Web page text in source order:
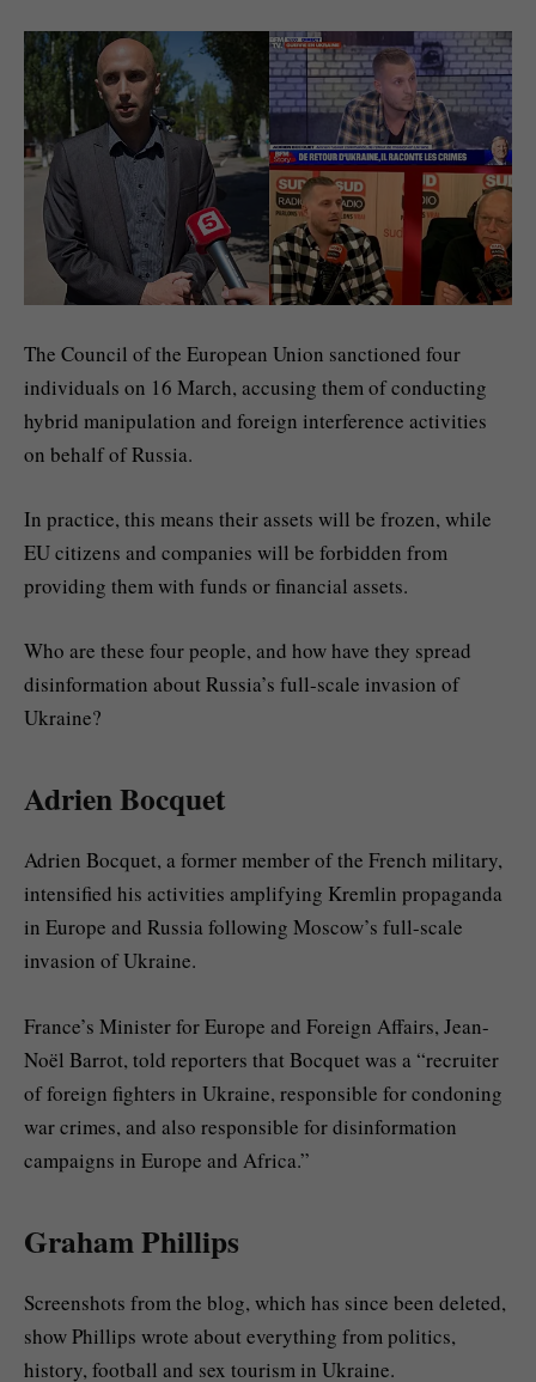
The Council of the European Union sanctioned four
individuals on 16 March, accusing them of conducting
hybrid manipulation and foreign interference activities
on behalf of Russia.
In practice, this means their assets will be frozen, while
EU citizens and companies will be forbidden from
providing them with funds or financial assets.
Who are these four people, and how have they spread
disinformation about Russia’s full-scale invasion of
Ukraine?
Adrien Bocquet
Adrien Bocquet, a former member of the French military,
intensified his activities amplifying Kremlin propaganda
in Europe and Russia following Moscow’s full-scale
invasion of Ukraine.
France’s Minister for Europe and Foreign Affairs, Jean-
Noël Barrot, told reporters that Bocquet was a “recruiter
of foreign fighters in Ukraine, responsible for condoning
war crimes, and also responsible for disinformation
campaigns in Europe and Africa.”
Graham Phillips
Screenshots from the blog, which has since been deleted,
show Phillips wrote about everything from politics,
history, football and sex tourism in Ukraine.